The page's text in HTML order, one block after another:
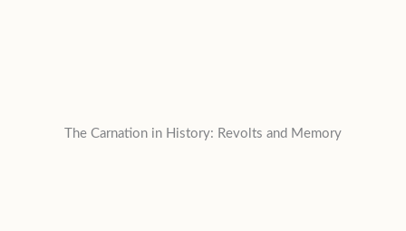
The Carnation in History: Revolts and Memory